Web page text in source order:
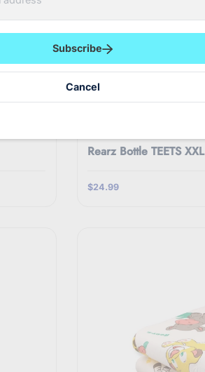
Subscribe
Cancel
Rearz Bottle TEETS XXL
$24.99